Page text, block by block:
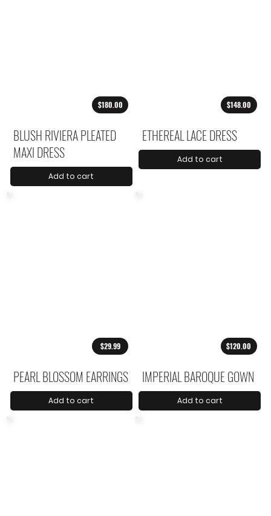
$180.00
BLUSH RIVIERA PLEATED
MAXI DRESS
Add to cart
$148.00
ETHEREAL LACE DRESS
Add to cart
$29.99
PEARL BLOSSOM EARRINGS
Add to cart
$120.00
IMPERIAL BAROQUE GOWN
Add to cart